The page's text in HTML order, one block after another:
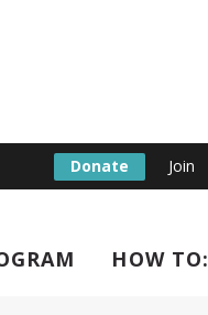
Donate Join
HOW TO: